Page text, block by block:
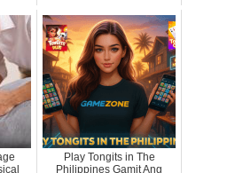
Play Tongits in The
Philippines Gamit Ang